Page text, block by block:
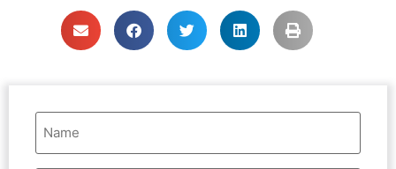
Name
(Required)